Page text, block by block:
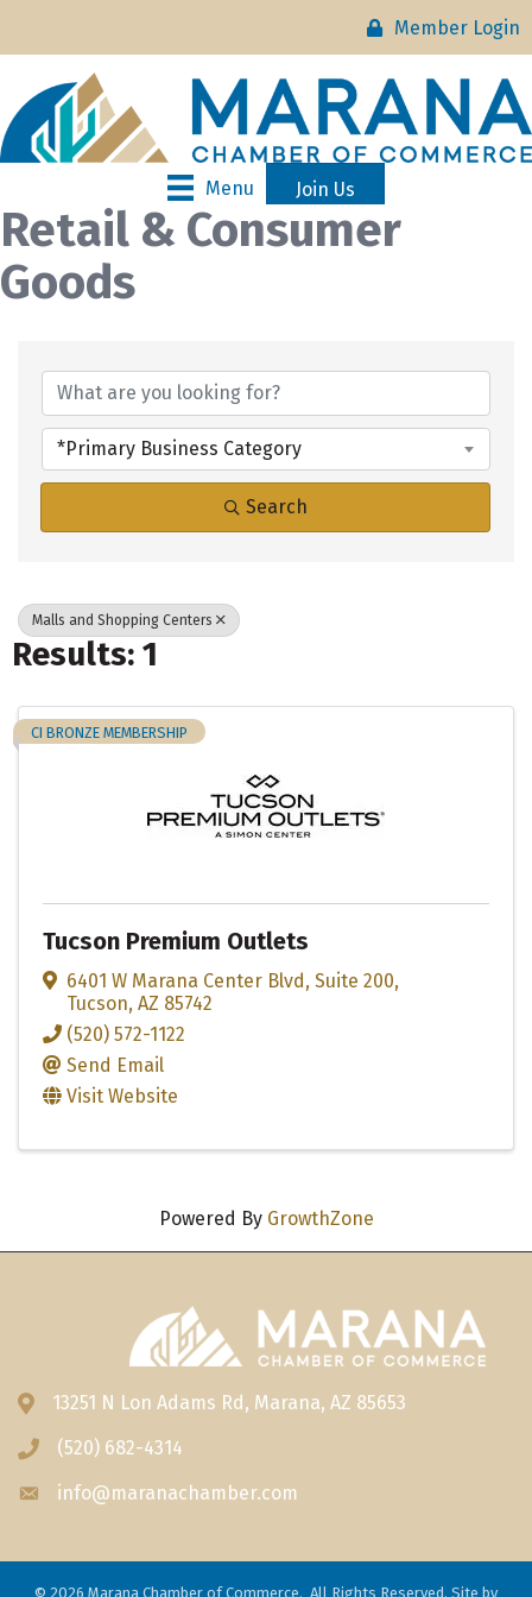
Member Login
Menu Join Us
Retail & Consumer
Goods
*Primary Business Category
Search
Malls and Shopping Centers
Results: 1
CI BRONZE MEMBERSHIP
Tucson Premium Outlets
6401 W Marana Center Blvd, Suite 200,
Tucson, AZ 85742
(520) 572-1122
Send Email
Visit Website
Powered By GrowthZone
Address & Map
13251 N Lon Adams Rd, Marana, AZ 85653
Phone icon
(520) 682-4314
Envelope icon
info@maranachamber.com
© 2026 Marana Chamber of Commerce. All Rights Reserved. Site by